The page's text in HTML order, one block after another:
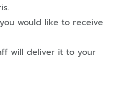
.
would like to receive
will deliver it to your